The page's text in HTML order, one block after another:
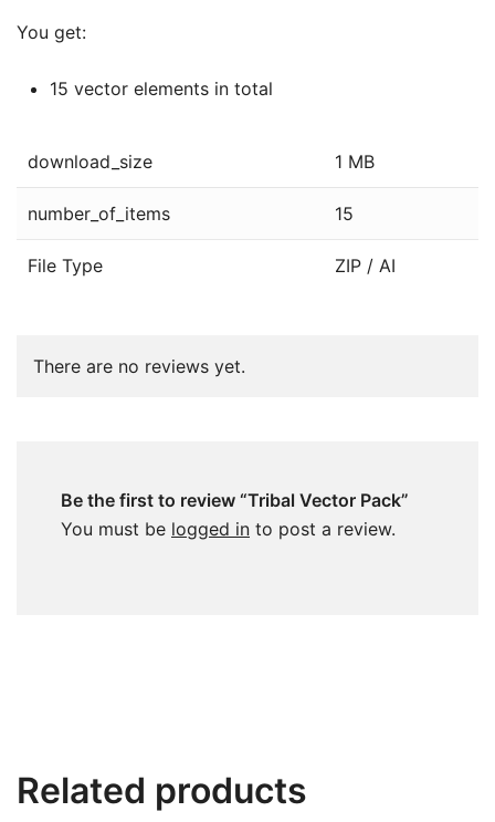
You get:
15 vector elements in total
download_size 1 MB
number_of_items 15
File Type ZIP / AI
There are no reviews yet.
Be the first to review “Tribal Vector Pack”
You must be logged in to post a review.
Related products